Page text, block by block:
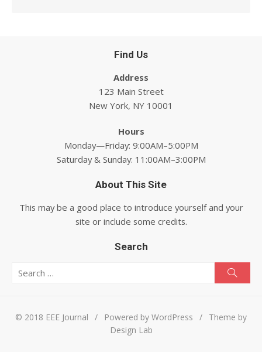
Find Us
Address
123 Main Street
New York, NY 10001
Hours
Monday—Friday: 9:00AM–5:00PM
Saturday & Sunday: 11:00AM–3:00PM
About This Site
This may be a good place to introduce yourself and your
site or include some credits.
Search
© 2018 EEE Journal / Powered by WordPress /
Theme by
Design Lab